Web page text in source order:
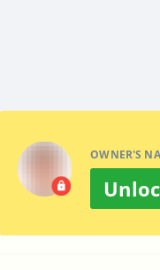
OWNER'S